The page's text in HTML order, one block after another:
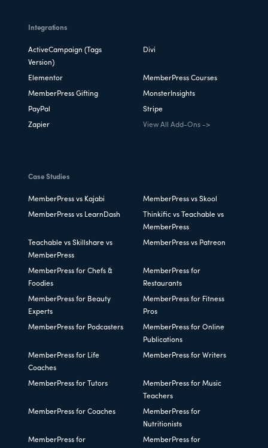
Integrations
ActiveCampaign (Tags
Version)
Divi
Elementor MemberPress Courses
MemberPress Gifting MonsterInsights
PayPal Stripe
Zapier View All Add-Ons ->
Case Studies
MemberPress vs Kajabi MemberPress vs Skool
MemberPress vs LearnDash
Thinkific vs Teachable vs
MemberPress
Teachable vs Skillshare vs
MemberPress
MemberPress vs Patreon
MemberPress for Chefs &
Foodies
MemberPress for
Restaurants
MemberPress for Beauty
Experts
MemberPress for Fitness
Pros
MemberPress for Podcasters
MemberPress for Online
Publications
MemberPress for Life
Coaches
MemberPress for Writers
MemberPress for Tutors
MemberPress for Music
Teachers
MemberPress for Coaches
MemberPress for
Nutritionists
MemberPress for
MemberPress for